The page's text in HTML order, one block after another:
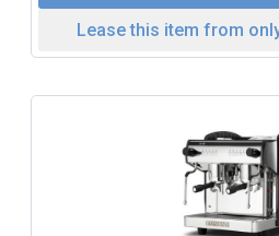
Lease this item from